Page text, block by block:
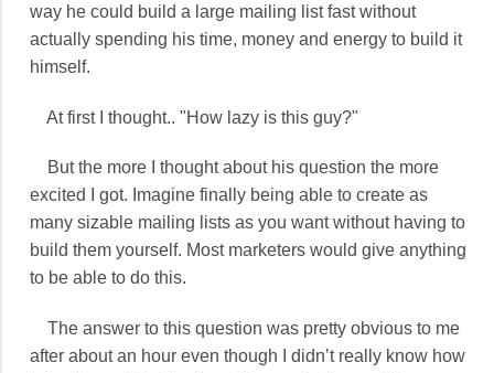
way he could build a large mailing list fast without
actually spending his time, money and energy to build it
himself.
At first I thought.. "How lazy is this guy?"
But the more I thought about his question the more
excited I got. Imagine finally being able to create as
many sizable mailing lists as you want without having to
build them yourself. Most marketers would give anything
to be able to do this.
The answer to this question was pretty obvious to me
after about an hour even though I didn’t really know how